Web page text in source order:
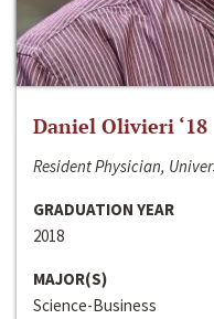
Daniel Olivieri ‘18
Resident Physician,
GRADUATION YEAR
2018
MAJOR(S)
Science-Business